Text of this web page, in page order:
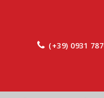
(+39) 0931